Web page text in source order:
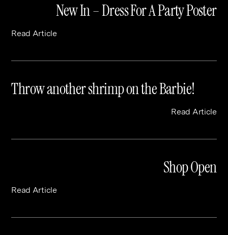
New In – Dress For A Party Poster
Read Article
Throw another shrimp on the Barbie!
Read Article
Shop Open
Read Article